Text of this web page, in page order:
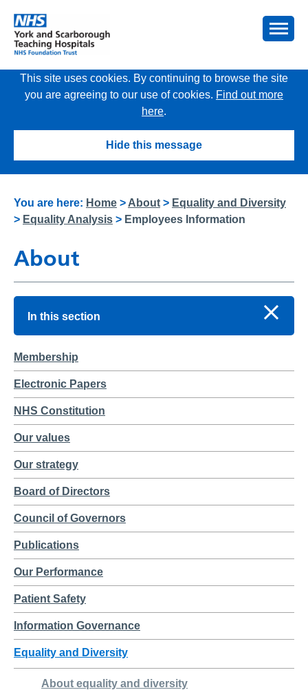
This site uses cookies. By continuing to browse the site
you are agreeing to our use of cookies. Find out more
here.
Hide this message
You are here: Home > About > Equality and Diversity
> Equality Analysis > Employees Information
About
In this section
Membership
Electronic Papers
NHS Constitution
Our values
Our strategy
Board of Directors
Council of Governors
Publications
Our Performance
Patient Safety
Information Governance
Equality and Diversity
About equality and diversity